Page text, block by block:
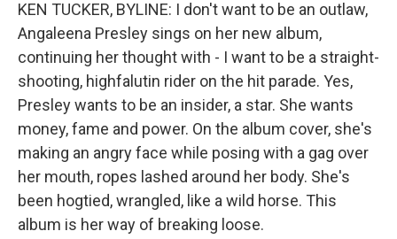
KEN TUCKER, BYLINE: I don't want to be an outlaw,
Angaleena Presley sings on her new album,
continuing her thought with - I want to be a straight-
shooting, highfalutin rider on the hit parade. Yes,
Presley wants to be an insider, a star. She wants
money, fame and power. On the album cover, she's
making an angry face while posing with a gag over
her mouth, ropes lashed around her body. She's
been hogtied, wrangled, like a wild horse. This
album is her way of breaking loose.